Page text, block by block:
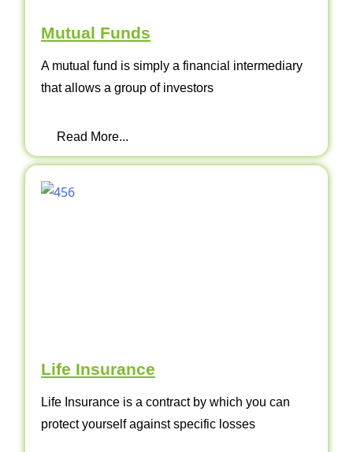
Mutual Funds
A mutual fund is simply a financial intermediary
that allows a group of investors
Read More...
Life Insurance
Life Insurance is a contract by which you can
protect yourself against specific losses